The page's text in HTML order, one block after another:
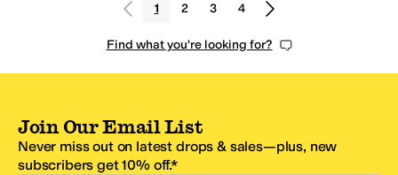
1 2 3 4
Find what you're looking for?
Join Our Email List
Never miss out on latest drops & sales—plus, new
subscribers get 10% off.*